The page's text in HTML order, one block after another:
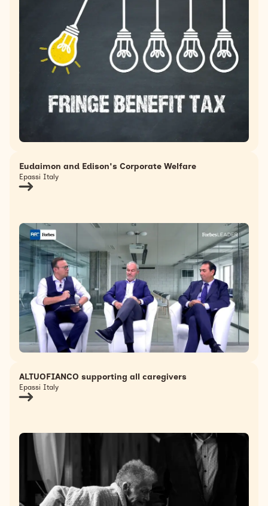
Eudaimon and Edison's Corporate Welfare
Epassi Italy
ALTUOFIANCO supporting all caregivers
Epassi Italy